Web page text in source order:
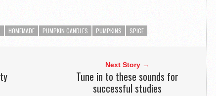
HOMEMADE PUMPKIN CANDLES PUMPKINS SPICE
Next Story →
Tune in to these sounds for
successful studies